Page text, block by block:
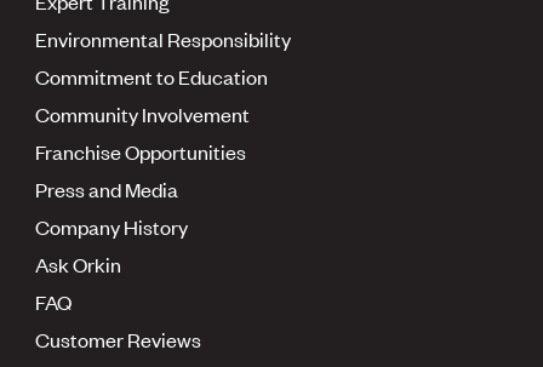
Environmental Responsibility
Commitment to Education
Community Involvement
Franchise Opportunities
Press and Media
Company History
Ask Orkin
FAQ
Customer Reviews